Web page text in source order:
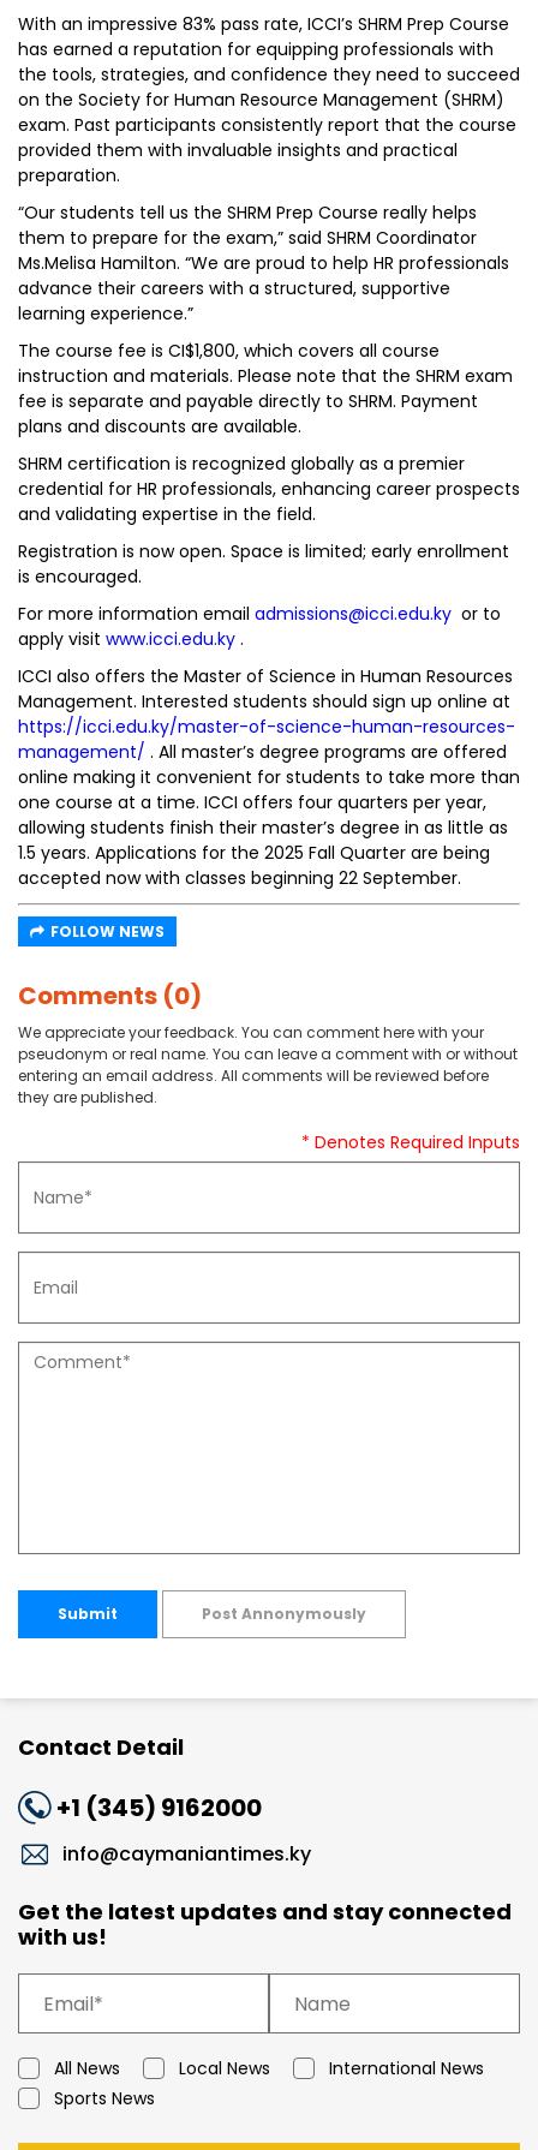
With an impressive 83% pass rate, ICCI’s SHRM Prep Course
has earned a reputation for equipping professionals with
the tools, strategies, and confidence they need to succeed
on the Society for Human Resource Management (SHRM)
exam. Past participants consistently report that the course
provided them with invaluable insights and practical
preparation.
“Our students tell us the SHRM Prep Course really helps
them to prepare for the exam,” said SHRM Coordinator
Ms.Melisa Hamilton. “We are proud to help HR professionals
advance their careers with a structured, supportive
learning experience.”
The course fee is CI$1,800, which covers all course
instruction and materials. Please note that the SHRM exam
fee is separate and payable directly to SHRM. Payment
plans and discounts are available.
SHRM certification is recognized globally as a premier
credential for HR professionals, enhancing career prospects
and validating expertise in the field.
Registration is now open. Space is limited; early enrollment
is encouraged.
For more information email admissions@icci.edu.ky or to
apply visit www.icci.edu.ky .
ICCI also offers the Master of Science in Human Resources
Management. Interested students should sign up online at
https://icci.edu.ky/master-of-science-human-resources-
management/ . All master’s degree programs are offered
online making it convenient for students to take more than
one course at a time. ICCI offers four quarters per year,
allowing students finish their master’s degree in as little as
1.5 years. Applications for the 2025 Fall Quarter are being
accepted now with classes beginning 22 September.
FOLLOW NEWS
Comments (0)
We appreciate your feedback. You can comment here with your
pseudonym or real name. You can leave a comment with or without
entering an email address. All comments will be reviewed before
they are published.
* Denotes Required Inputs
Submit Post Annonymously
Contact Detail
+1 (345) 9162000
info@caymaniantimes.ky
Get the latest updates and stay connected
with us!
All News Local News
International News
Sports News